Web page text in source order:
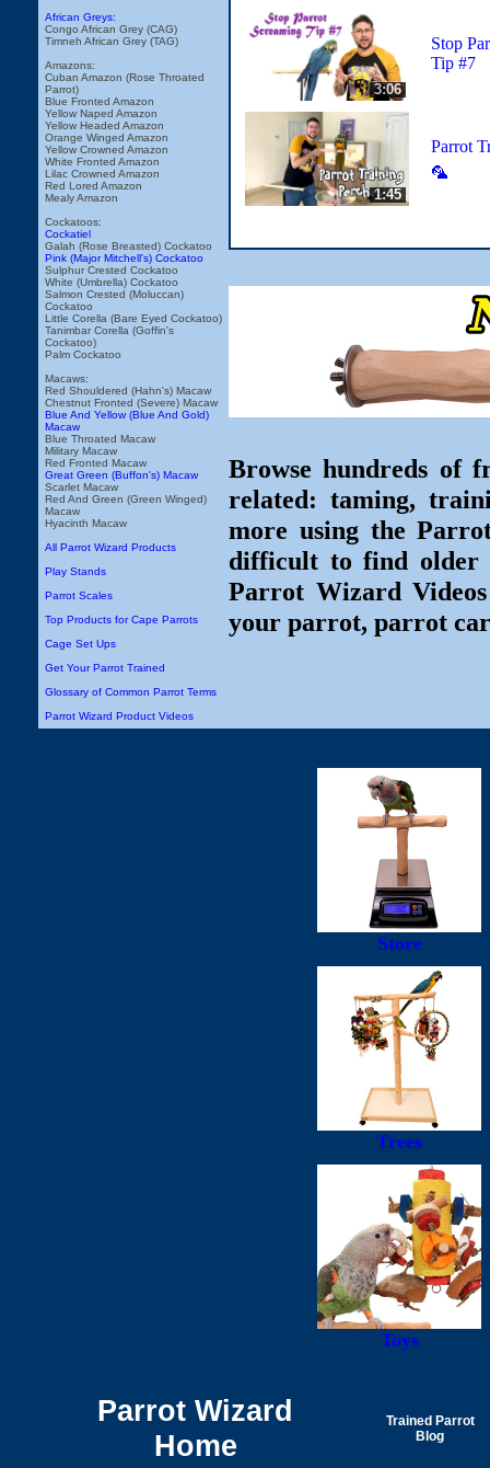
African Greys:
Congo African Grey (CAG)
Timneh African Grey (TAG)
Amazons:
Cuban Amazon (Rose Throated
Parrot)
Blue Fronted Amazon
Yellow Naped Amazon
Yellow Headed Amazon
Orange Winged Amazon
Yellow Crowned Amazon
White Fronted Amazon
Lilac Crowned Amazon
Red Lored Amazon
Mealy Amazon
Cockatoos:
Cockatiel
Galah (Rose Breasted) Cockatoo
Pink (Major Mitchell's) Cockatoo
Sulphur Crested Cockatoo
White (Umbrella) Cockatoo
Salmon Crested (Moluccan)
Cockatoo
Little Corella (Bare Eyed Cockatoo)
Tanimbar Corella (Goffin's
Cockatoo)
Palm Cockatoo
Macaws:
Red Shouldered (Hahn's) Macaw
Chestnut Fronted (Severe) Macaw
Blue And Yellow (Blue And Gold)
Macaw
Blue Throated Macaw
Military Macaw
Red Fronted Macaw
Great Green (Buffon's) Macaw
Scarlet Macaw
Red And Green (Green Winged)
Macaw
Hyacinth Macaw
All Parrot Wizard Products
Play Stands
Parrot Scales
Top Products for Cape Parrots
Cage Set Ups
Get Your Parrot Trained
Glossary of Common Parrot Terms
Parrot Wizard Product Videos
3:06
Stop
Tip #7
1:45
Parrot
🦜
Browse hundreds of
related: taming,
more using the
difficult to find older
Parrot Wizard
your parrot, parrot
Store
Trees
Toys
Parrot Wizard
Home
Trained Parrot
Blog